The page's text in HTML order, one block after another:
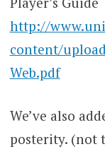
http://
content/
Web.pdf
We’ve also
posterity. (not